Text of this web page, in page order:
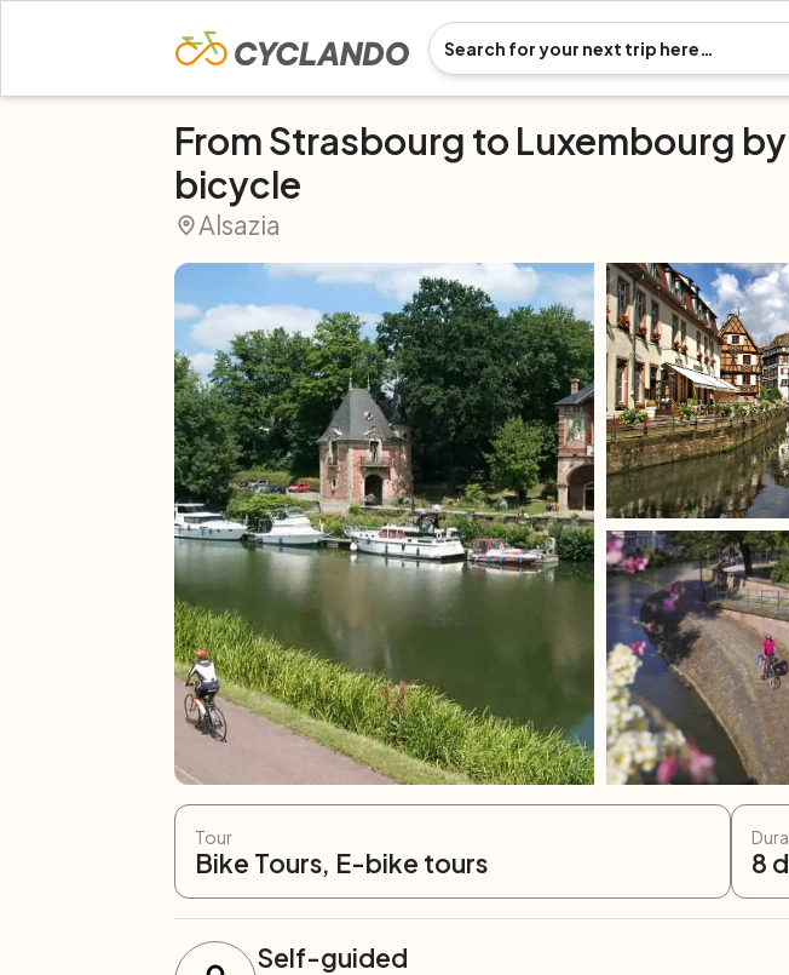
From Strasbourg to Luxembourg by
bicycle
Alsazia
Tour
Bike Tours, E-bike tours 8
Self-guided